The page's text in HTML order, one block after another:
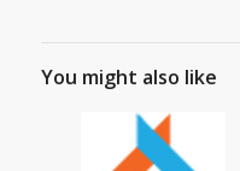
You might also like